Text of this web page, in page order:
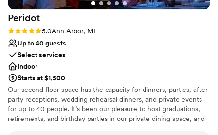
Peridot
Rating: 5.0 (3 reviews)
5.0Ann Arbor, MI
Up to 40 guests
Select services
Indoor
Starts at $1,500
Our second floor space has the capacity for dinners, parties, after
party receptions, wedding rehearsal dinners, and private events
for up to 40 people. It’s been our pleasure to host graduations,
retirements, and birthday parties in our private dining space, and